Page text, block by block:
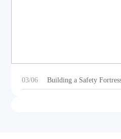
Solutions for Outdoor
Motorcycle Expo 2025
03/06 Building a Safety